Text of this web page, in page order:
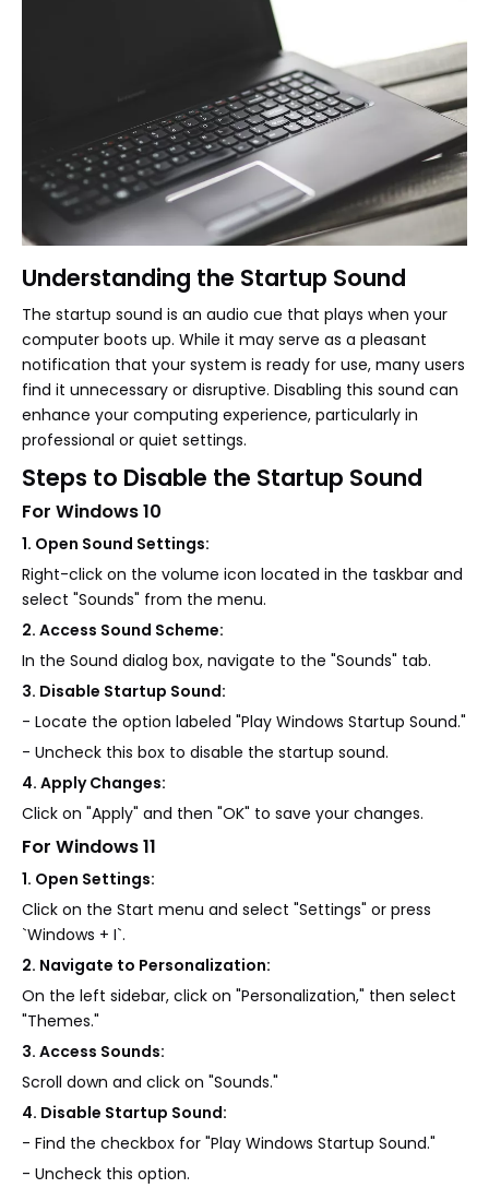
Understanding the Startup Sound
The startup sound is an audio cue that plays when your
computer boots up. While it may serve as a pleasant
notification that your system is ready for use, many users
find it unnecessary or disruptive. Disabling this sound can
enhance your computing experience, particularly in
professional or quiet settings.
Steps to Disable the Startup Sound
For Windows 10
1. Open Sound Settings:
Right-click on the volume icon located in the taskbar and
select "Sounds" from the menu.
2. Access Sound Scheme:
In the Sound dialog box, navigate to the "Sounds" tab.
3. Disable Startup Sound:
- Locate the option labeled "Play Windows Startup Sound."
- Uncheck this box to disable the startup sound.
4. Apply Changes:
Click on "Apply" and then "OK" to save your changes.
For Windows 11
1. Open Settings:
Click on the Start menu and select "Settings" or press
`Windows + I`.
2. Navigate to Personalization:
On the left sidebar, click on "Personalization," then select
"Themes."
3. Access Sounds:
Scroll down and click on "Sounds."
4. Disable Startup Sound:
- Find the checkbox for "Play Windows Startup Sound."
- Uncheck this option.